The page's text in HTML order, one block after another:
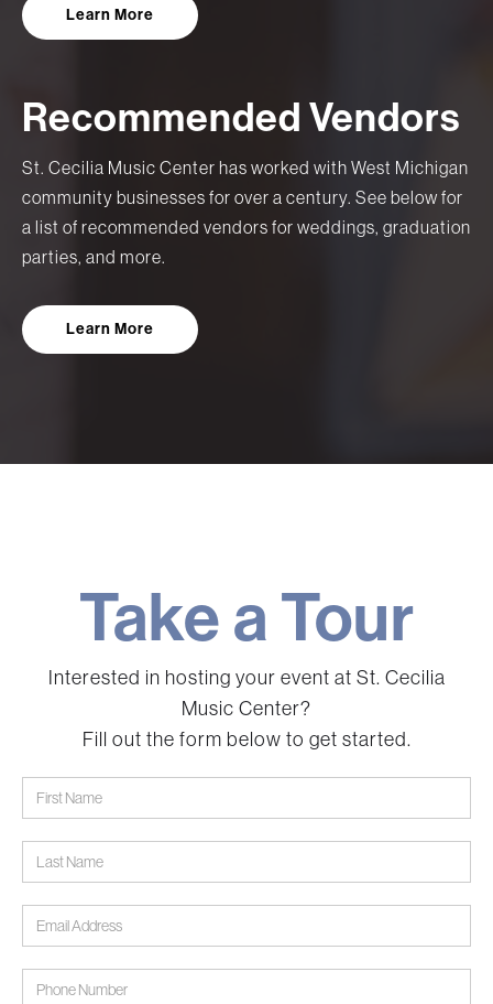
Learn More
Recommended Vendors
St. Cecilia Music Center has worked with West Michigan
community businesses for over a century. See below for
a list of recommended vendors for weddings, graduation
parties, and more.
Learn More
Take a Tour
Interested in hosting your event at St. Cecilia
Music Center?
Fill out the form below to get started.